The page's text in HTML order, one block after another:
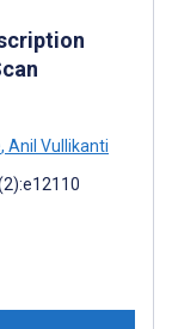
, Anil Vullikanti